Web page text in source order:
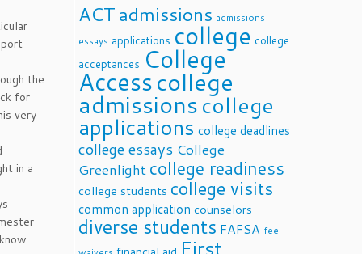
the
for
very
in a
ACTadmissions admissions
essays applications college college
acceptances College
Accesscollege
admissionscollege
applications college deadlines
college essays College
Greenlight college readiness
college students college visits
common application counselors
diverse students FAFSA fee
First